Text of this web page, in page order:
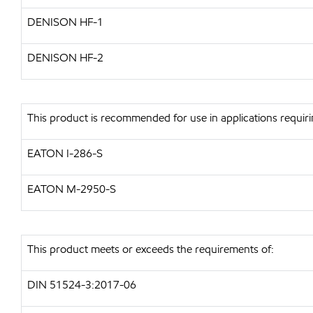
DENISON HF-1
DENISON HF-2
This product is recommended for use in applications
EATON I-286-S
EATON M-2950-S
This product meets or exceeds the requirements of:
DIN 51524-3:2017-06